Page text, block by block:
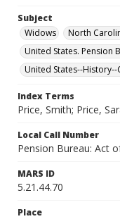
Subject
Widows
North
United States. Pension
United States--History--
Index Terms
Price, Smith; Price,
Local Call Number
Pension Bureau: Act
MARS ID
5.21.44.70
Place